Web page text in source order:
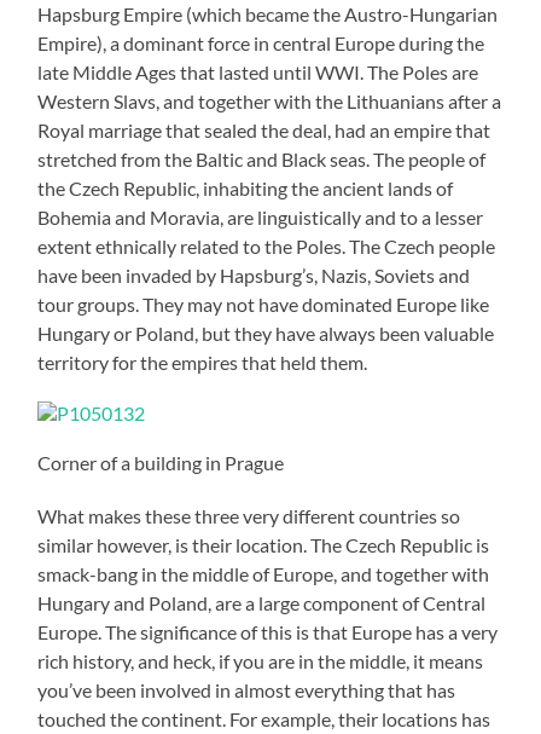
Hapsburg Empire (which became the Austro-Hungarian
Empire), a dominant force in central Europe during the
late Middle Ages that lasted until WWI. The Poles are
Western Slavs, and together with the Lithuanians after a
Royal marriage that sealed the deal, had an empire that
stretched from the Baltic and Black seas. The people of
the Czech Republic, inhabiting the ancient lands of
Bohemia and Moravia, are linguistically and to a lesser
extent ethnically related to the Poles. The Czech people
have been invaded by Hapsburg’s, Nazis, Soviets and
tour groups. They may not have dominated Europe like
Hungary or Poland, but they have always been valuable
territory for the empires that held them.
Corner of a building in Prague
What makes these three very different countries so
similar however, is their location. The Czech Republic is
smack-bang in the middle of Europe, and together with
Hungary and Poland, are a large component of Central
Europe. The significance of this is that Europe has a very
rich history, and heck, if you are in the middle, it means
you’ve been involved in almost everything that has
touched the continent. For example, their locations has